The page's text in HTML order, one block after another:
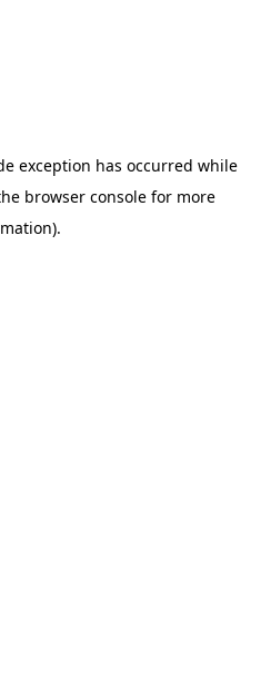
exception has occurred while
browser consolefor more